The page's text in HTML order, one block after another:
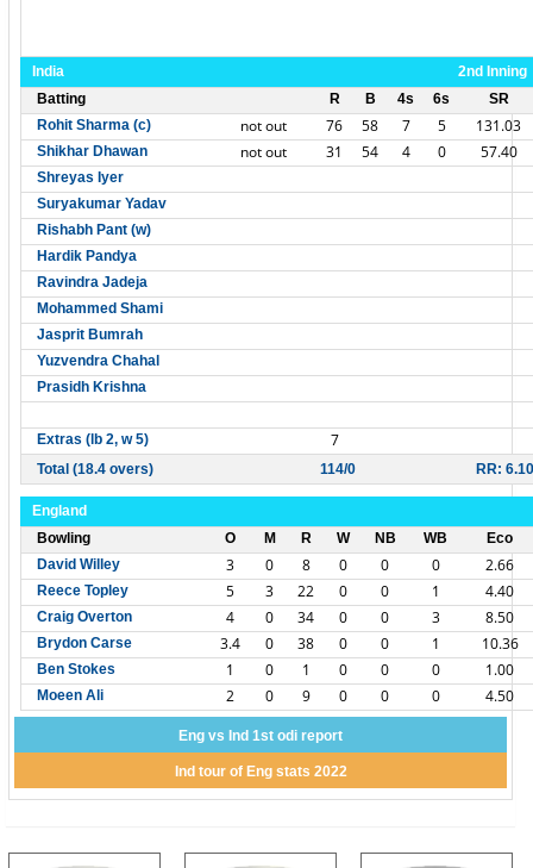
India
2nd Inning
Batting
R B 4s 6s
SR
Rohit Sharma (c)
not out 76 58 7 5 131.03
Shikhar Dhawan not out 31 54 4 0 57.40
Shreyas Iyer
Suryakumar Yadav
Rishabh Pant (w)
Hardik Pandya
Ravindra Jadeja
Mohammed Shami
Jasprit Bumrah
Yuzvendra Chahal
Prasidh Krishna
Extras (lb 2, w 5) 7
Total (18.4 overs) 114/0 RR: 6.10
England
Bowling
O M R W NB WB
Eco
David Willey
3 0 8 0 0 0 2.66
Reece Topley 5 3 22 0 0 1 4.40
Craig Overton 4 0 34 0 0 3 8.50
Brydon Carse 3.4 0 38 0 0 1 10.36
Ben Stokes 1 0 1 0 0 0 1.00
Moeen Ali 2 0 9 0 0 0 4.50
Eng vs Ind 1st odi report
Ind tour of Eng stats 2022